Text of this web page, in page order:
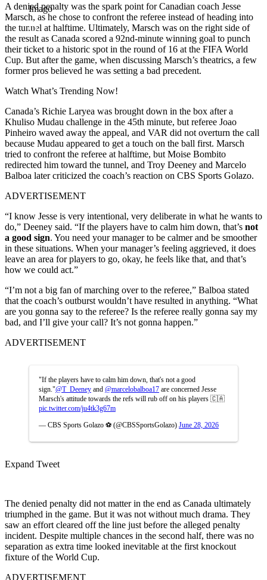
Imago
A denied penalty was the spark point for Canadian coach Jesse
Marsch, as he chose to confront the referee instead of heading into
the tunnel at halftime. Ultimately, Marsch was on the right side of
the result as Canada scored a 92nd-minute winning goal to punch
their ticket to a historic spot in the round of 16 at the FIFA World
Cup. But after the game, when discussing Marsch’s theatrics, a few
former pros believed he was setting a bad precedent.
Watch What’s Trending Now!
Canada’s Richie Laryea was brought down in the box after a
Khuliso Mudau challenge in the 45th minute, but referee Joao
Pinheiro waved away the appeal, and VAR did not overturn the call
because Mudau appeared to get a touch on the ball first. Marsch
tried to confront the referee at halftime, but Moise Bombito
redirected him toward the tunnel, and Troy Deeney and Marcelo
Balboa later criticized the coach’s reaction on CBS Sports Golazo.
ADVERTISEMENT
“I know Jesse is very intentional, very deliberate in what he wants to
do,” Deeney said. “If the players have to calm him down, that’s not
a good sign. You need your manager to be calmer and be smoother
in these situations. When your manager’s feeling aggrieved, it does
leave an area for players to go, okay, he feels like that, and that’s
how we could act.”
“I’m not a big fan of marching over to the referee,” Balboa stated
that the coach’s outburst wouldn’t have resulted in anything. “What
are you gonna say to the referee? Is the referee really gonna say my
bad, and I’ll give your call? It’s not gonna happen.”
ADVERTISEMENT
"If the players have to calm him down, that's not a good
sign."@T_Deeney and @marcelobalboa17 are concerned Jesse
Marsch's attitude towards the refs will rub off on his players 🇨🇦
pic.twitter.com/ju4tk3g67m
— CBS Sports Golazo ⚽️ (@CBSSportsGolazo) June 28, 2026
Expand Tweet
The denied penalty did not matter in the end as Canada ultimately
triumphed in the game. But it was not without much drama. They
saw an effort cleared off the line just before the alleged penalty
incident. Despite multiple chances in the second half, there was no
separation as extra time looked inevitable at the first knockout
fixture of the World Cup.
ADVERTISEMENT